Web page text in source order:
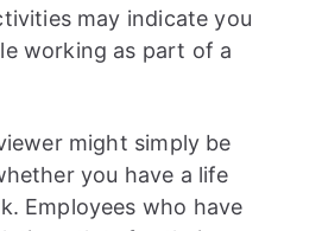
may indicate you
working as part of a
might simply be
you have a life
Employees who have